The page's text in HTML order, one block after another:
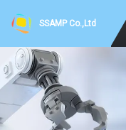
SSAMP Co.,Ltd